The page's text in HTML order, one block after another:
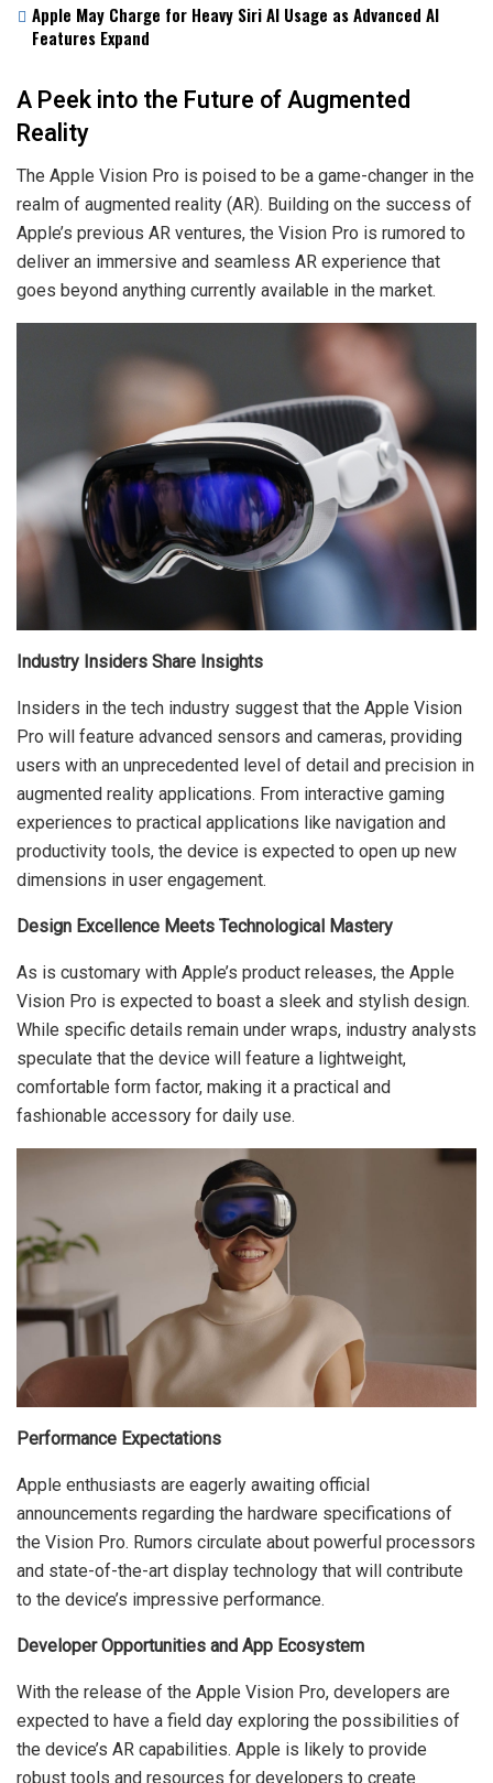
Apple May Charge for Heavy Siri AI Usage as Advanced AI
Features Expand
A Peek into the Future of Augmented
Reality
The Apple Vision Pro is poised to be a game-changer in the
realm of augmented reality (AR). Building on the success of
Apple’s previous AR ventures, the Vision Pro is rumored to
deliver an immersive and seamless AR experience that
goes beyond anything currently available in the market.
Industry Insiders Share Insights
Insiders in the tech industry suggest that the Apple Vision
Pro will feature advanced sensors and cameras, providing
users with an unprecedented level of detail and precision in
augmented reality applications. From interactive gaming
experiences to practical applications like navigation and
productivity tools, the device is expected to open up new
dimensions in user engagement.
Design Excellence Meets Technological Mastery
As is customary with Apple’s product releases, the Apple
Vision Pro is expected to boast a sleek and stylish design.
While specific details remain under wraps, industry analysts
speculate that the device will feature a lightweight,
comfortable form factor, making it a practical and
fashionable accessory for daily use.
Performance Expectations
Apple enthusiasts are eagerly awaiting official
announcements regarding the hardware specifications of
the Vision Pro. Rumors circulate about powerful processors
and state-of-the-art display technology that will contribute
to the device’s impressive performance.
Developer Opportunities and App Ecosystem
With the release of the Apple Vision Pro, developers are
expected to have a field day exploring the possibilities of
the device’s AR capabilities. Apple is likely to provide
robust tools and resources for developers to create